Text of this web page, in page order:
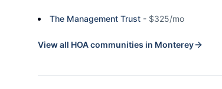
The Management Trust - $325/mo
View all HOA communities in Monterey